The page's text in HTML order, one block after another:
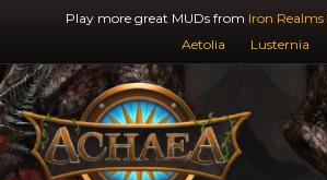
Play more great MUDs from Iron
Aetolia
Lusternia